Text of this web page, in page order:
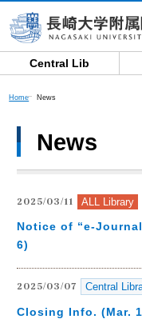
Central Lib
Home News
News
2025/03/11 ALL Library
Notice of “e-
6)
2025/03/07 Central
Closing Info. (Mar.